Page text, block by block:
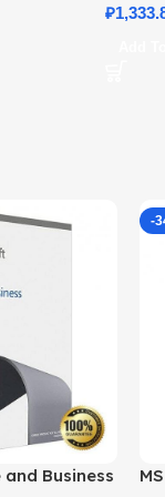
Details
₽
Business
-